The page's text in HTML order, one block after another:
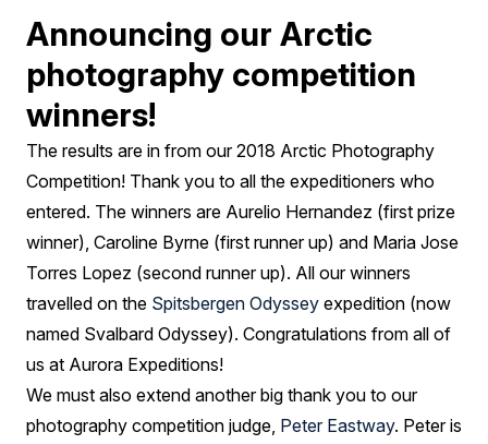
Announcing our Arctic
photography competition
winners!
The results are in from our 2018 Arctic Photography
Competition! Thank you to all the expeditioners who
entered. The winners are Aurelio Hernandez (first prize
winner), Caroline Byrne (first runner up) and Maria Jose
Torres Lopez (second runner up). All our winners
travelled on the Spitsbergen Odyssey expedition (now
named Svalbard Odyssey). Congratulations from all of
us at Aurora Expeditions!
We must also extend another big thank you to our
photography competition judge, Peter Eastway. Peter is